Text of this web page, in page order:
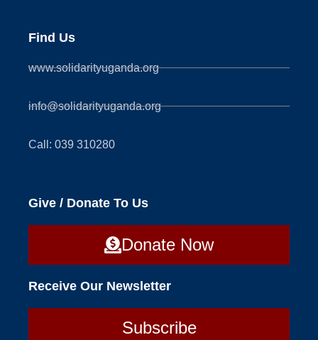
Find Us
www.solidarityuganda.org
info@solidarityuganda.org
Call: 039 310280
Give / Donate To Us
Donate Now
Receive Our Newsletter
Subscribe